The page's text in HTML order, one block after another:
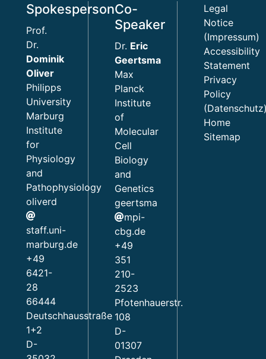
Spokesperson
Prof.
Dr.
Dominik
Oliver
Philipps
University
Marburg
Institute
for
Physiology
and
Pathophysiology
oliverd
staff.uni-
marburg.de
+49
6421-
28
66444
Deutschhausstraße
1+2
D-
Co-
Speaker
Dr. Eric
Geertsma
Max
Planck
Institute
of
Molecular
Cell
Biology
and
Genetics
geertsma
mpi-
cbg.de
+49
351
210-
2523
Pfotenhauerstr.
108
D-
01307
Legal
Notice
(Impressum)
Accessibility
Statement
Privacy
Policy
Home
Sitemap